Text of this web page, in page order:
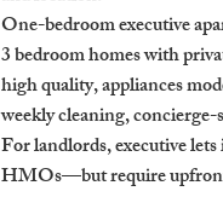
One-bedroom executive
3 bedroom homes with
high quality, appliances
weekly cleaning,
For landlords, executive
HMOs—but require